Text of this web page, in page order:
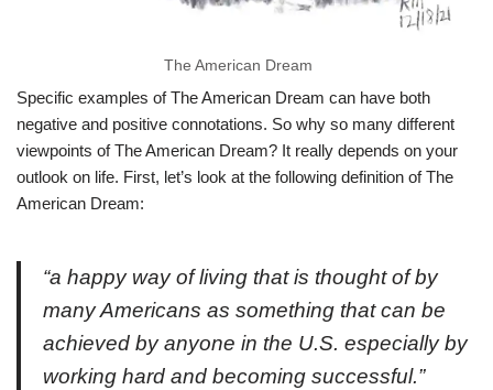
The American Dream
Specific examples of The American Dream can have both
negative and positive connotations. So why so many different
viewpoints of The American Dream? It really depends on your
outlook on life. First, let’s look at the following definition of The
American Dream:
“a happy way of living that is thought of by
many Americans as something that can be
achieved by anyone in the U.S. especially by
working hard and becoming successful.”